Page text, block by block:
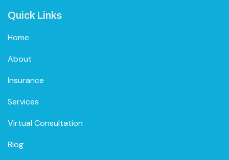
Quick Links
Home
About
Insurance
Services
Virtual Consultation
Blog